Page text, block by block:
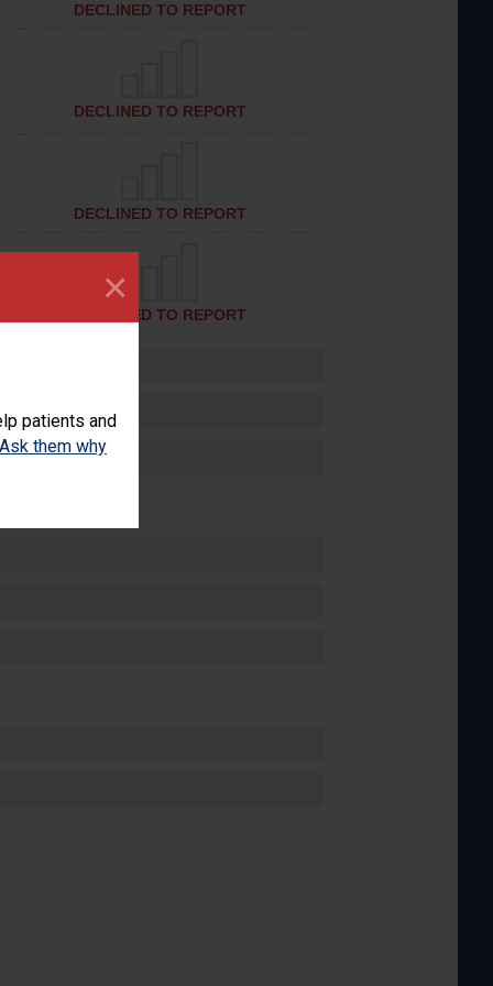
patients and
Ask them why
×
DECLINED TO REPORT
DECLINED TO REPORT
DECLINED TO REPORT
DECLINED TO REPORT